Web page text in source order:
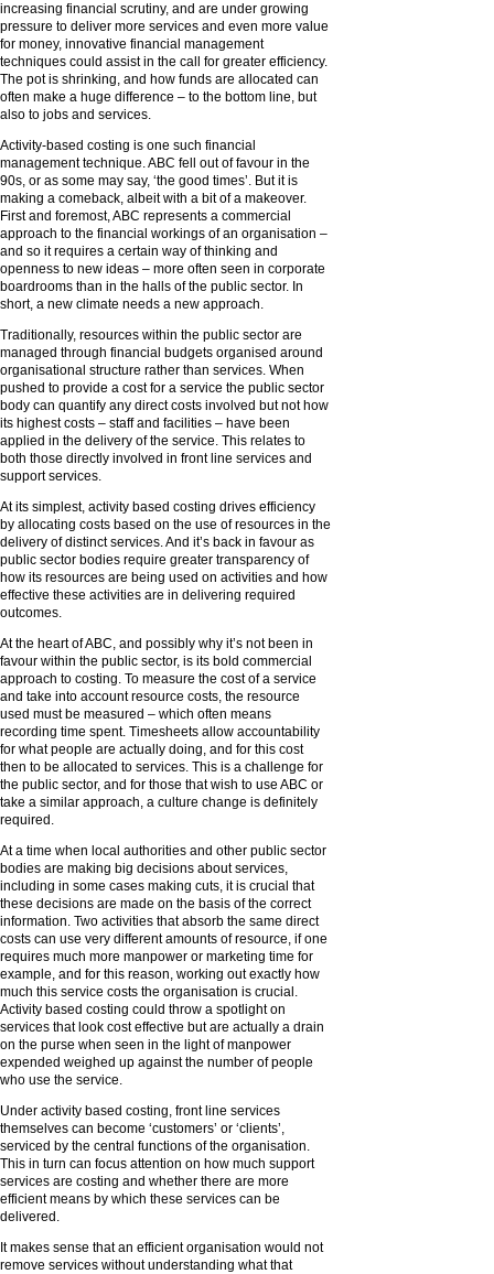
increasing financial scrutiny, and are under growing
pressure to deliver more services and even more value
for money, innovative financial management
techniques could assist in the call for greater efficiency.
The pot is shrinking, and how funds are allocated can
often make a huge difference – to the bottom line, but
also to jobs and services.
Activity-based costing is one such financial
management technique. ABC fell out of favour in the
90s, or as some may say, ‘the good times’. But it is
making a comeback, albeit with a bit of a makeover.
First and foremost, ABC represents a commercial
approach to the financial workings of an organisation –
and so it requires a certain way of thinking and
openness to new ideas – more often seen in corporate
boardrooms than in the halls of the public sector. In
short, a new climate needs a new approach.
Traditionally, resources within the public sector are
managed through financial budgets organised around
organisational structure rather than services. When
pushed to provide a cost for a service the public sector
body can quantify any direct costs involved but not how
its highest costs – staff and facilities – have been
applied in the delivery of the service. This relates to
both those directly involved in front line services and
support services.
At its simplest, activity based costing drives efficiency
by allocating costs based on the use of resources in the
delivery of distinct services. And it’s back in favour as
public sector bodies require greater transparency of
how its resources are being used on activities and how
effective these activities are in delivering required
outcomes.
At the heart of ABC, and possibly why it’s not been in
favour within the public sector, is its bold commercial
approach to costing. To measure the cost of a service
and take into account resource costs, the resource
used must be measured – which often means
recording time spent. Timesheets allow accountability
for what people are actually doing, and for this cost
then to be allocated to services. This is a challenge for
the public sector, and for those that wish to use ABC or
take a similar approach, a culture change is definitely
required.
At a time when local authorities and other public sector
bodies are making big decisions about services,
including in some cases making cuts, it is crucial that
these decisions are made on the basis of the correct
information. Two activities that absorb the same direct
costs can use very different amounts of resource, if one
requires much more manpower or marketing time for
example, and for this reason, working out exactly how
much this service costs the organisation is crucial.
Activity based costing could throw a spotlight on
services that look cost effective but are actually a drain
on the purse when seen in the light of manpower
expended weighed up against the number of people
who use the service.
Under activity based costing, front line services
themselves can become ‘customers’ or ‘clients’,
serviced by the central functions of the organisation.
This in turn can focus attention on how much support
services are costing and whether there are more
efficient means by which these services can be
delivered.
It makes sense that an efficient organisation would not
remove services without understanding what that